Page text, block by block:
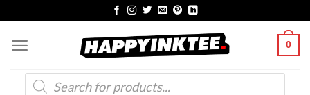
content
0
Products
search